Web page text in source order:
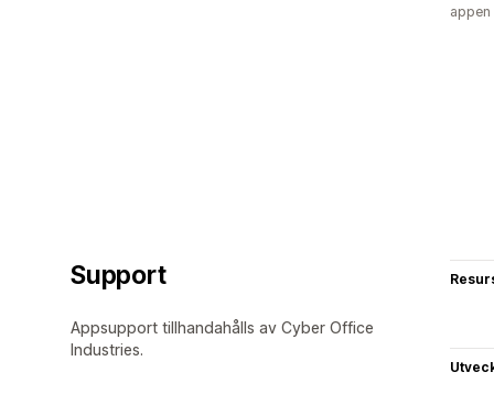
appen
Support
Appsupport tillhandahålls av Cyber Office
Industries.